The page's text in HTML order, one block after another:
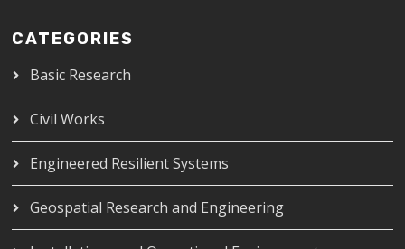
CATEGORIES
Basic Research
Civil Works
Engineered Resilient Systems
Geospatial Research and Engineering